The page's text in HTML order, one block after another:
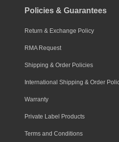
Policies & Guarantees
Return & Exchange Policy
RMA Request
Shipping & Order Policies
International Shipping & Order
Warranty
Private Label Products
Terms and Conditions